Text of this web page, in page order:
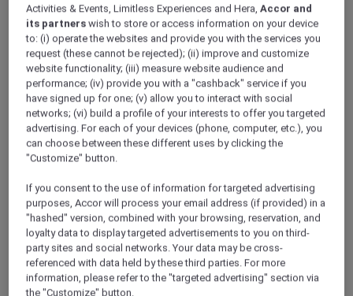
Mercure Singapore on Stevensinvites you to
experience a stay that moves at your pace,
where city energy meets moments of calm.
Your springboard to Singapore’s must-sees,
the experience includes daily breakfast, drinks
and dining credits, with access to top
attractions from Singapore Zoo to Sentosa,
alongside curated local and sensory
experiences with Killiney and 37Scents.
From leisurely mornings to evenings of
discovery, every detail is designed for balance,
exploration and time well spent.
3 nights package inclusions for 2 adults –
From SGD 590++
Complimentary room upgrade (subject to
availability)
Activities & Events, Limitless Experiences and Hera,Accor and
its partners wish to store or access information on your device
to: (i) operate the websites and provide you with the services you
request (these cannot be rejected); (ii) improve and customize
website functionality; (iii) measure website audience and
performance; (iv) provide you with a "cashback" service if you
have signed up for one; (v) allow you to interact with social
networks; (vi) build a profile of your interests to offer you targeted
advertising. For each of your devices (phone, computer, etc.), you
can choose between these different uses by clicking the
"Customize" button.
If you consent to the use of information for targeted advertising
purposes, Accor will process your email address (if provided) in a
"hashed" version, combined with your browsing, reservation, and
loyalty data to display targeted advertisements to you on third-
party sites and social networks. Your data may be cross-
referenced with data held by these third parties. For more
information, please refer to the "targeted advertising" section via
the "Customize" button.